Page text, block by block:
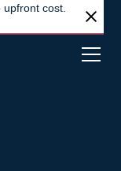
cost.